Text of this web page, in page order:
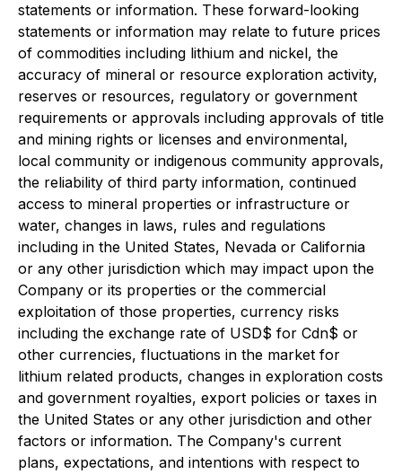
statements or information. These forward-looking
statements or information may relate to future prices
of commodities including lithium and nickel, the
accuracy of mineral or resource exploration activity,
reserves or resources, regulatory or government
requirements or approvals including approvals of title
and mining rights or licenses and environmental,
local community or indigenous community approvals,
the reliability of third party information, continued
access to mineral properties or infrastructure or
water, changes in laws, rules and regulations
including in the United States, Nevada or California
or any other jurisdiction which may impact upon the
Company or its properties or the commercial
exploitation of those properties, currency risks
including the exchange rate of USD$ for Cdn$ or
other currencies, fluctuations in the market for
lithium related products, changes in exploration costs
and government royalties, export policies or taxes in
the United States or any other jurisdiction and other
factors or information. The Company's current
plans, expectations, and intentions with respect to